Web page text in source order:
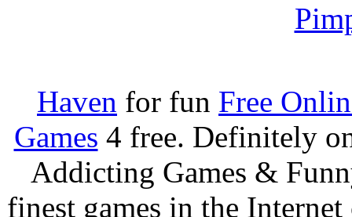
Haven for fun Free
Games 4 free. Definitely
Addicting Games &
finest games in the